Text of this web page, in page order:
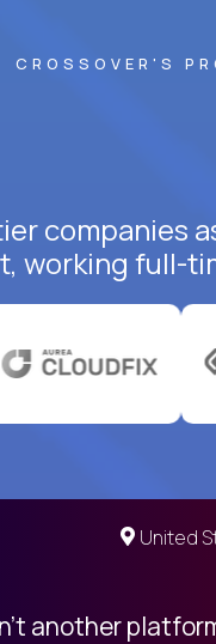
CROSSOVER'S
companies
working full-
United
another